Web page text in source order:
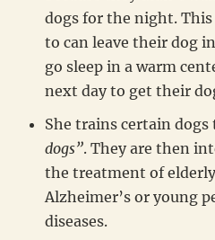
dogs for the night.
to can leave their dog
go sleep in a warm
next day to get their
She trains certain dogs
dogs”. They are then
the treatment of
Alzheimer’s or young
diseases.